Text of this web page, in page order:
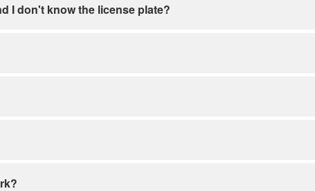
I don't know the license plate?